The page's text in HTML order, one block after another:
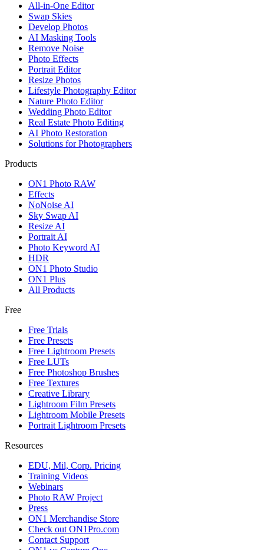
All-in-One Editor
Swap Skies
Develop Photos
AI Masking Tools
Remove Noise
Photo Effects
Portrait Editor
Resize Photos
Lifestyle Photography Editor
Nature Photo Editor
Wedding Photo Editor
Real Estate Photo Editing
AI Photo Restoration
Solutions for Photographers
Products
ON1 Photo RAW
Effects
NoNoise AI
Sky Swap AI
Resize AI
Portrait AI
Photo Keyword AI
HDR
ON1 Photo Studio
ON1 Plus
All Products
Free
Free Trials
Free Presets
Free Lightroom Presets
Free LUTs
Free Photoshop Brushes
Free Textures
Creative Library
Lightroom Film Presets
Lightroom Mobile Presets
Portrait Lightroom Presets
Resources
EDU, Mil, Corp. Pricing
Training Videos
Webinars
Photo RAW Project
Press
ON1 Merchandise Store
Check out ON1Pro.com
Contact Support